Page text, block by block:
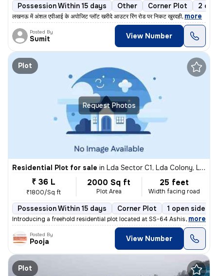
Possession Within 15 days Other Corner Plot 2
लखनऊ में अंशल एपीआई के अपोजिट प्लॉट खरीदे आउटर रिंग रोड पर निकट खुरदही, more
Posted By
Sumit View Number
Request Photos
Plot
Residential Plot for sale in Lda Sector C1, Lda Colony, Lucknow
₹ 36 L
₹1800/Sq ft
2000 Sq ft
Plot Area
25 feet
Width facing road
Possession Within 15 days Corner Plot 1 open sides
Introducing a freehold residential plot located at SS-64 Ashish Marg,
, more
Posted By
Pooja View Number
Plot